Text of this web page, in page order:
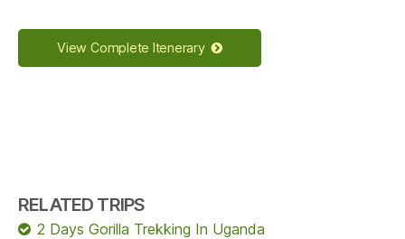
View Complete Itenerary
RELATED TRIPS
2 Days Gorilla Trekking In Uganda